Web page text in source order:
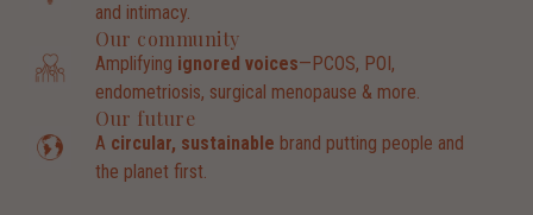
and intimacy.
Our community
Amplifying ignored voices—PCOS, POI,
endometriosis, surgical menopause & more.
Our future
A circular, sustainable brand putting people and
the planet first.